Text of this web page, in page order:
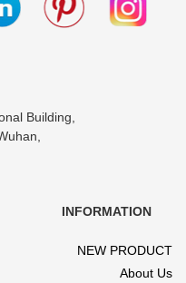
Building,
INFORMATION
NEW PRODUCT
About Us